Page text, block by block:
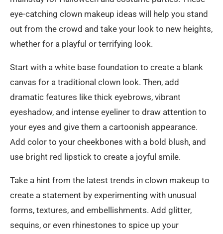
eye-catching clown makeup ideas will help you stand
out from the crowd and take your look to new heights,
whether for a playful or terrifying look.
Start with a white base foundation to create a blank
canvas for a traditional clown look. Then, add
dramatic features like thick eyebrows, vibrant
eyeshadow, and intense eyeliner to draw attention to
your eyes and give them a cartoonish appearance.
Add color to your cheekbones with a bold blush, and
use bright red lipstick to create a joyful smile.
Take a hint from the latest trends in clown makeup to
create a statement by experimenting with unusual
forms, textures, and embellishments. Add glitter,
sequins, or even rhinestones to spice up your